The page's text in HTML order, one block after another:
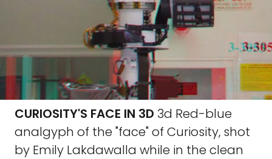
CURIOSITY'S FACE IN 3D 3d Red-blue
analgyph of the "face" of Curiosity, shot
by Emily Lakdawalla while in the clean